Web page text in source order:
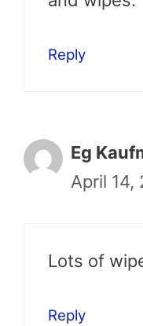
Reply
Eg
April 14,
Lots of
Reply